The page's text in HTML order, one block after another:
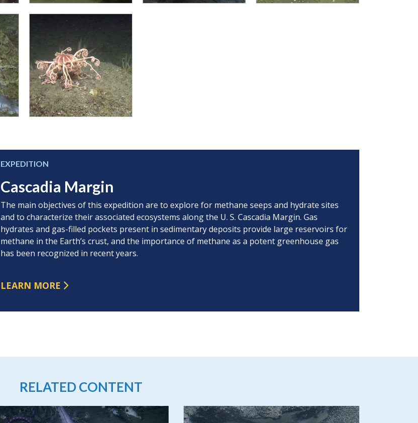
EXPEDITION
Cascadia Margin
The main objectives of this expedition are to explore for methane seeps and hydrate sites
and to characterize their associated ecosystems along the U. S. Cascadia Margin. Gas
hydrates and gas-filled pockets present in sedimentary deposits provide large reservoirs for
methane in the Earth’s crust, and the importance of methane as a potent greenhouse gas
has been recognized in recent years.
LEARN MORE
RELATED CONTENT